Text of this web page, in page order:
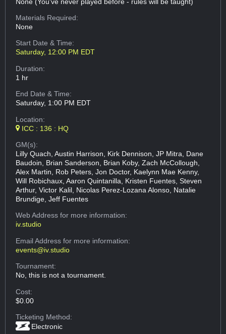
Materials Required:
None
Start Date & Time:
Saturday, 12:00 PM EDT
Duration:
1 hr
End Date & Time:
Saturday, 1:00 PM EDT
Location:
ICC : 136 : HQ
GM(s):
Lilly Quach, Austin Harrison, Kirk Dennison, JP Mitra, Dane
Baudoin, Brian Sanderson, Brian Koby, Zach McCollough,
Alex Martin, Rob Peters, Jon Doctor, Kaelynn Mae Kenny,
Will Robichaux, Aaron Quintanilla, Kristen Fuentes, Steven
Arthur, Victor Kalil, Nicolas Perez-Lozana Alonso, Natalie
Brundige, Jeff Fuentes
Web Addressfor more information:
iv.studio
Email Addressfor more information:
events@iv.studio
Tournament:
No, this is not a tournament.
Cost:
$0.00
Ticketing Method:
Electronic